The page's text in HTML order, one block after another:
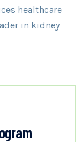
healthcare
in kidney